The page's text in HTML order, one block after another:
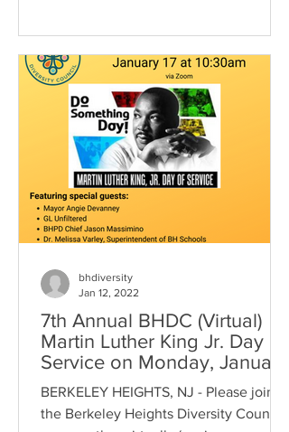
7th Annual BHDC (Virtual)
Martin Luther King Jr. Day of
Service on Monday, January
17, 2022 at 10:30
BERKELEY HEIGHTS, NJ - Please join
the Berkeley Heights Diversity Council
bhdiversity
Jan 12, 2022